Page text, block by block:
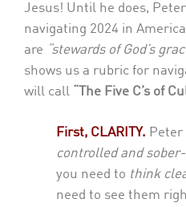
Jesus! Until he does,
navigating 2024 in
are “stewards of God’s
shows us a rubric for
will call
“The Five C’s of
First, CLARITY. Peter
controlled and
you need to think
need to see them